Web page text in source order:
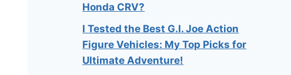
Honda CRV?
I Tested the Best G.I. Joe Action
Figure Vehicles: My Top Picks for
Ultimate Adventure!